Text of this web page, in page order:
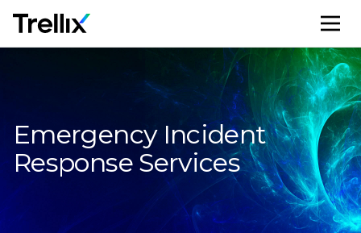
Emergency Incident
Response Services